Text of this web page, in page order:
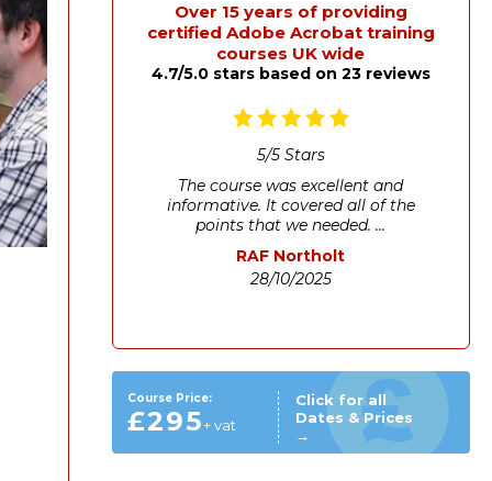
Over 15 years of providing
certified Adobe Acrobat training
courses UK wide
4.7/5.0 stars based on 23 reviews
5/5Stars
The course was excellent and
informative. It covered all of the
points that we needed. ...
RAF Northolt
28/10/2025
Course Price:
£295+ vat
Click for all
Dates & Prices
→